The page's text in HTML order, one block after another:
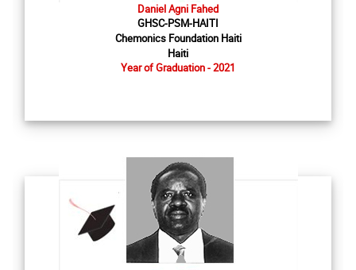
Daniel Agni Fahed
GHSC-PSM-HAITI
Chemonics Foundation Haiti
Haiti
Year of Graduation - 2021